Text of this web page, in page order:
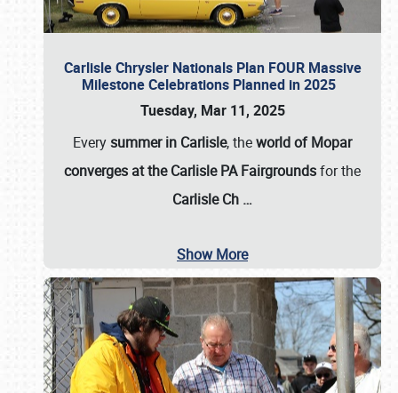
Carlisle Chrysler Nationals Plan FOUR Massive
Milestone Celebrations Planned in 2025
Tuesday, Mar 11, 2025
Everysummer in Carlisle, theworld of Mopar
converges at the Carlisle PA Fairgroundsfor the
Carlisle Ch …
Show More